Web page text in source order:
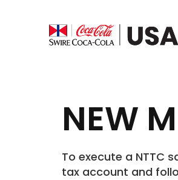
NEW
To execute a NTTC
tax account and